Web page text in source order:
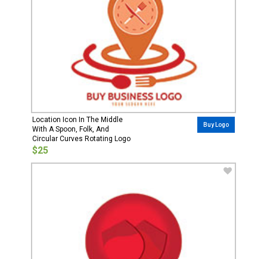
Location Icon In The Middle
With A Spoon, Folk, And
Circular Curves Rotating Logo
$25
Buy Logo